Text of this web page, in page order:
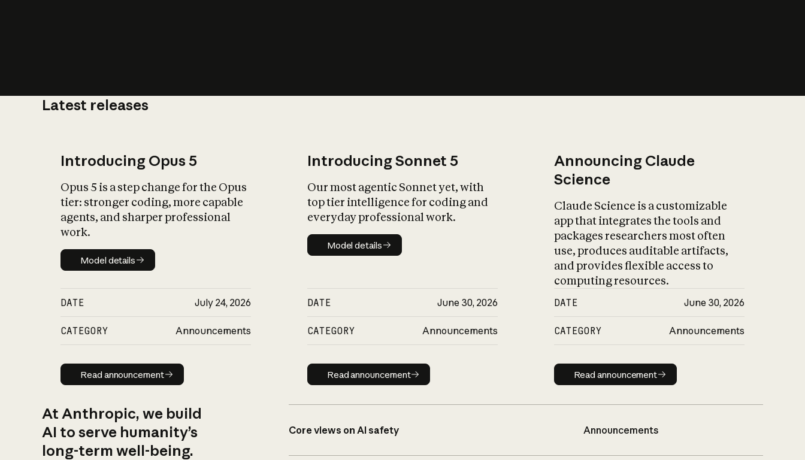
Latest releases
Introducing Opus 5
Opus 5 is a step change for the Opus
tier: stronger coding, more capable
agents, and sharper professional
work.
Model details
Model details
DATE July 24, 2026
CATEGORY Announcements
Read announcement
Read announcement
Introducing Sonnet 5
Our most agentic Sonnet yet, with
top tier intelligence for coding and
everyday professional work.
Model details
Model details
DATE June 30, 2026
CATEGORY Announcements
Read announcement
Read announcement
Announcing Claude
Science
Claude Science is a customizable
app that integrates the tools and
packages researchers most often
use, produces auditable artifacts,
and provides flexible access to
computing resources.
DATE June 30, 2026
CATEGORY Announcements
Read announcement
Read announcement
At Anthropic, we build
AI to serve humanity’s
long-term well-being.
Core views on AI safety Announcements